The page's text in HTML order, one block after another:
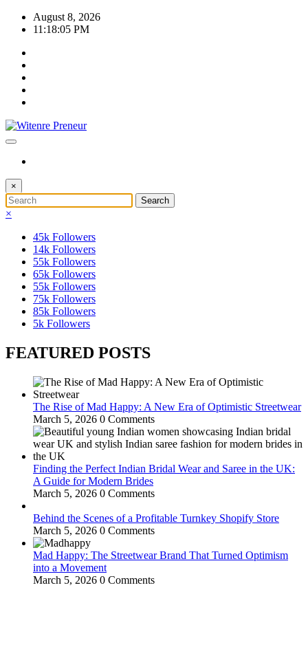
Skip
August 8, 2026
11:18:05 PM
×
×
45k Followers
14k Followers
55k Followers
65k Followers
55k Followers
75k Followers
85k Followers
5k Followers
FEATURED POSTS
The Rise of Mad Happy: A New Era of Optimistic Streetwear
March 5, 2026 0 Comments
Finding the Perfect Indian Bridal Wear and Saree in the UK:
A Guide for Modern Brides
March 5, 2026 0 Comments
Behind the Scenes of a Profitable Turnkey Shopify Store
March 5, 2026 0 Comments
Mad Happy: The Streetwear Brand That Turned Optimism
into a Movement
March 5, 2026 0 Comments